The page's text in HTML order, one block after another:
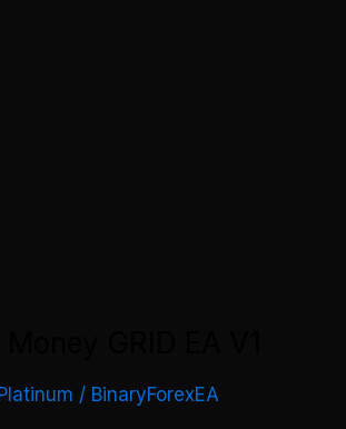
/ BinaryForexEA